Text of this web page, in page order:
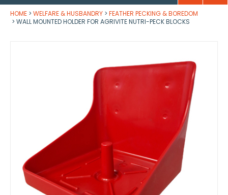
HOME WELFARE & HUSBANDRY
FEATHER PECKING & BOREDOM
WALL MOUNTED HOLDER FOR AGRIVITE NUTRI-PECK BLOCKS